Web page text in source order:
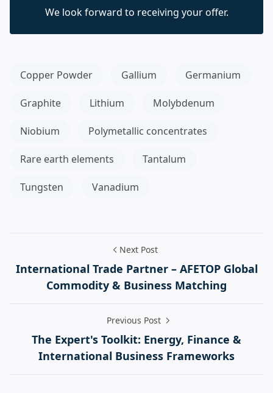
We look forward to receiving your offer.
Copper Powder Gallium Germanium
Graphite Lithium Molybdenum
Niobium Polymetallic concentrates
Rare earth elements Tantalum
Tungsten Vanadium
Next Post
International Trade Partner – AFETOP Global
Commodity & Business Matching
Previous Post
The Expert's Toolkit: Energy, Finance &
International Business Frameworks